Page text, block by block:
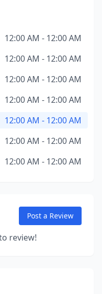
12:00 AM - 12:00 AM
12:00 AM - 12:00 AM
12:00 AM - 12:00 AM
12:00 AM - 12:00 AM
12:00 AM - 12:00 AM
12:00 AM - 12:00 AM
12:00 AM - 12:00 AM
Post a Review
review!